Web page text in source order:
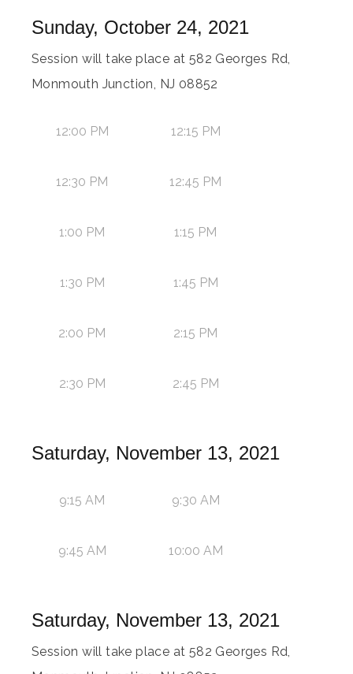
Sunday, October 24, 2021
Session will take place at 582 Georges Rd,
Monmouth Junction, NJ 08852
12:00 PM 12:15 PM
12:30 PM 12:45 PM
1:00 PM 1:15 PM
1:30 PM 1:45 PM
2:00 PM 2:15 PM
2:30 PM 2:45 PM
Saturday, November 13, 2021
9:15 AM 9:30 AM
9:45 AM 10:00 AM
Saturday, November 13, 2021
Session will take place at 582 Georges Rd,